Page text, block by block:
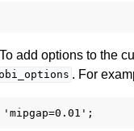
add options to the
. For